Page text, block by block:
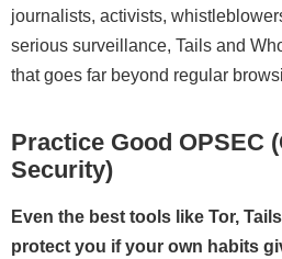
journalists, activists,
serious surveillance, Tails and
that goes far beyond regular
Practice Good OPSEC
Security)
Even the best tools like Tor,
protect you if your own habits